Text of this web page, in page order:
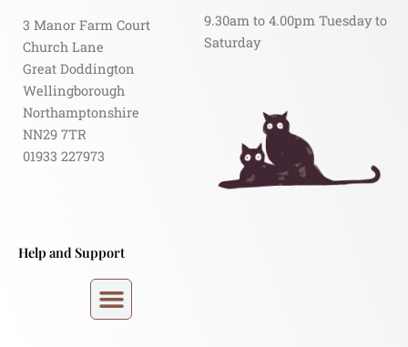
3 Manor Farm Court
Church Lane
Great Doddington
Wellingborough
Northamptonshire
NN29 7TR
01933 227973
9.30am to 4.00pm Tuesday to
Saturday
Help and Support